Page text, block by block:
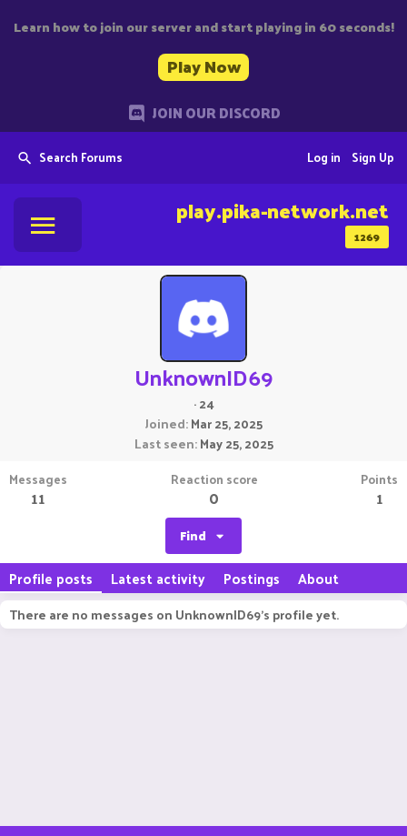
Learn how to join our server and start playing in 60 seconds!
Play Now
JOIN OUR DISCORD
Search Forums Sign Up
Log in
1269
play.pika-network.net
UnknownID69
·24
Joined Mar 25, 2025
Last seen May 25, 2025
Messages
11
Reaction score
0
Points
1
Find
Profile posts Latest activity Postings About
There are no messages on UnknownID69's profile yet.